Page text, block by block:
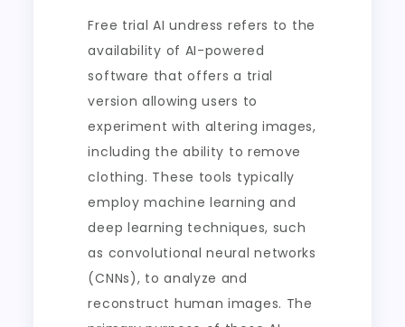
Free trial AI undress refers to the
availability of AI-powered
software that offers a trial
version allowing users to
experiment with altering images,
including the ability to remove
clothing. These tools typically
employ machine learning and
deep learning techniques, such
as convolutional neural networks
(CNNs), to analyze and
reconstruct human images. The